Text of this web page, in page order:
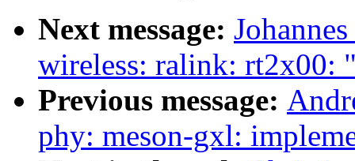
Next message:
wireless: ralink: rt2x00:
Previous message:
phy: meson-gxl: